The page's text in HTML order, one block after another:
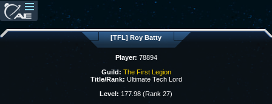
[TFL] Roy Batty
Player: 78894
Guild: The First Legion
Title/Rank: Ultimate Tech Lord
Level: 177.98 (Rank 27)